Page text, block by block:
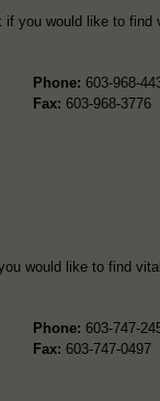
you would like to find
Phone: 603-968-
Fax: 603-968-3776
would like to find
Phone: 603-747-
Fax: 603-747-0497